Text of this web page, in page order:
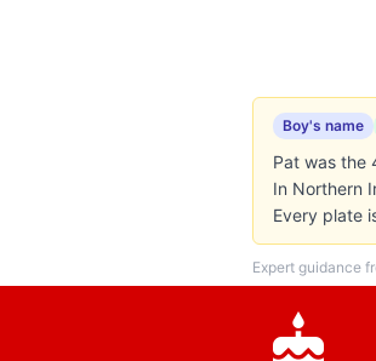
Boy's name
Pat was the
In Northern
Every plate
Expert guidance